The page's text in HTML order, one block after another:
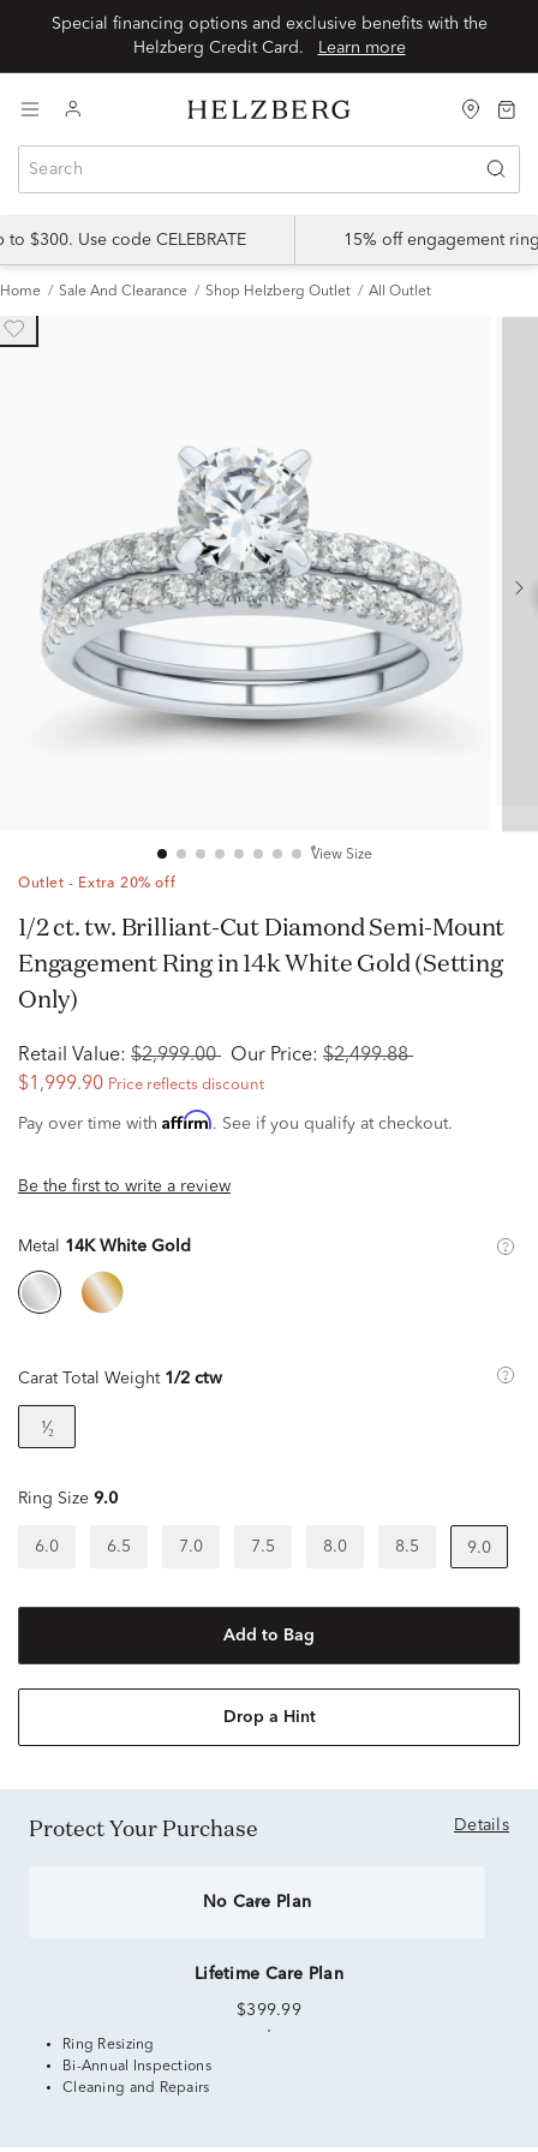
Special financing options and exclusive benefits with the
Learn more
$300. Use code CELEBRATE 15% off engagement
Home Sale And Clearance Shop Helzberg Outlet All Outlet
View Size
Outlet - Extra 20% off
1/2 ct. tw. Brilliant-Cut Diamond Semi-Mount
Engagement Ring in 14k White Gold (Setting
Only)
Retail Value: $2,999.00 Our Price: $2,499.88
$1,999.90 Price reflects discount
Pay over time with Affirm. See if you qualify at checkout.
Be the first to write a review
Metal 14K White Gold
Carat Total Weight 1/2 ctw
¹⁄₂
Ring Size 9.0
6.0 6.5 7.0 7.5 8.0 8.5 9.0
Add to Bag
Drop a Hint
Protect Your Purchase Details
No Care Plan
Lifetime Care Plan
$399.99
Ring Resizing
Bi-Annual Inspections
Cleaning and Repairs